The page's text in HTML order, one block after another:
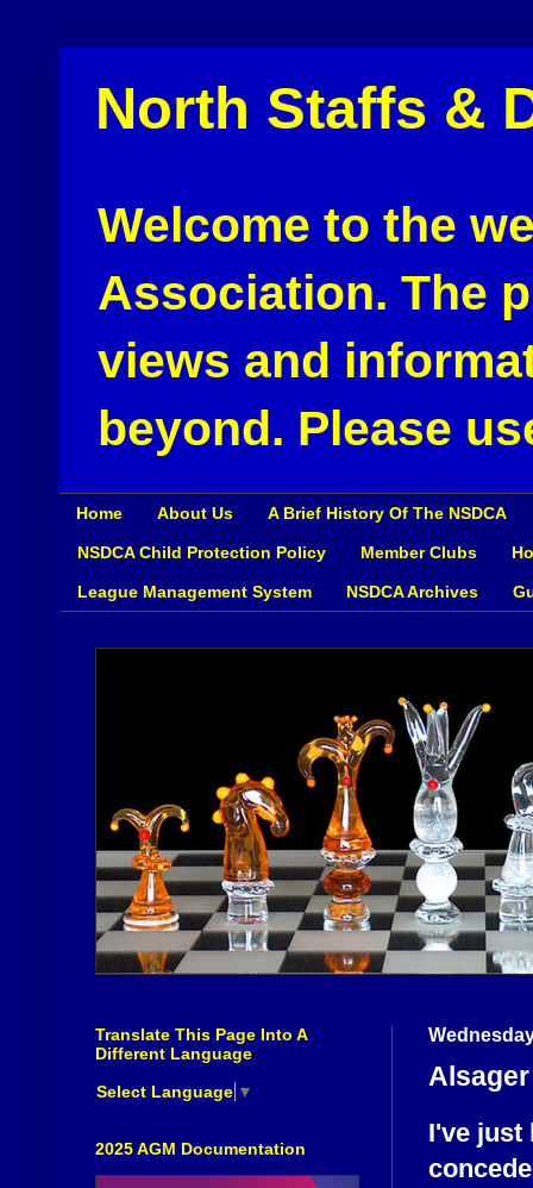
North Staffs &
Welcome to the
Association. The
views and
beyond. Please
Home About Us A Brief History Of The NSDCA
NSDCA Child Protection Policy Member Clubs
League Management System NSDCA Archives
I've just
Translate This Page Into A
Different Language
Select Language ▼
2025 AGM Documentation